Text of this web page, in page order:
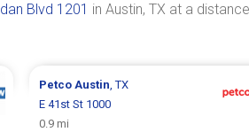
Blvd 1201 in Austin, TX at a
Petco Austin, TX
E 41st St 1000
0.9 mi